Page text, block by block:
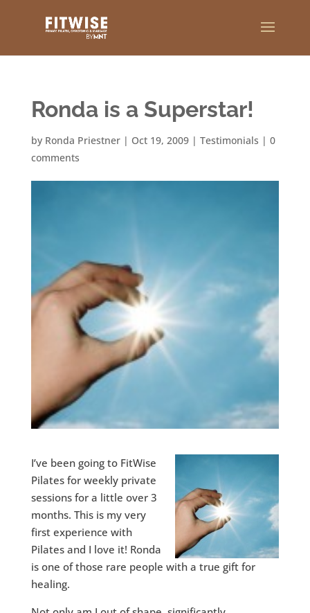
Ronda is a Superstar!
by Ronda Priestner| Oct 19, 2009| Testimonials | 0
comments
I’ve been going to FitWise
Pilates for weekly private
sessions for a little over 3
months. This is my very
first experience with
Pilates and I love it! Ronda
is one of those rare people with a true gift for
healing.